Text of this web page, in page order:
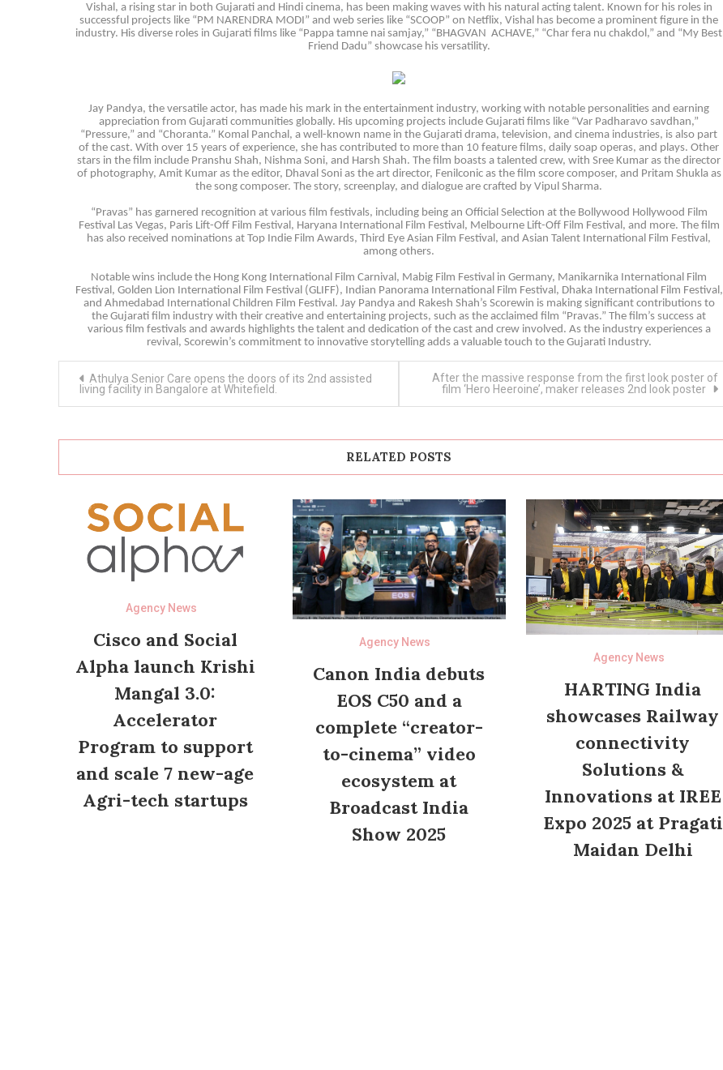
Vishal, a rising star in both Gujarati and Hindi cinema, has been making waves with his natural acting talent. Known for his roles in
successful projects like “PM NARENDRA MODI” and web series like “SCOOP” on Netflix, Vishal has become a prominent figure in the
industry. His diverse roles in Gujarati films like “Pappa tamne nai samjay,” “BHAGVAN ACHAVE,” “Char fera nu chakdol,” and “My Best
Friend Dadu” showcase his versatility.
Jay Pandya, the versatile actor, has made his mark in the entertainment industry, working with notable personalities and earning
appreciation from Gujarati communities globally. His upcoming projects include Gujarati films like “Var Padharavo savdhan,”
“Pressure,” and “Choranta.” Komal Panchal, a well-known name in the Gujarati drama, television, and cinema industries, is also part
of the cast. With over 15 years of experience, she has contributed to more than 10 feature films, daily soap operas, and plays. Other
stars in the film include Pranshu Shah, Nishma Soni, and Harsh Shah. The film boasts a talented crew, with Sree Kumar as the director
of photography, Amit Kumar as the editor, Dhaval Soni as the art director, Fenilconic as the film score composer, and Pritam Shukla as
the song composer. The story, screenplay, and dialogue are crafted by Vipul Sharma.
“Pravas” has garnered recognition at various film festivals, including being an Official Selection at the Bollywood Hollywood Film
Festival Las Vegas, Paris Lift-Off Film Festival, Haryana International Film Festival, Melbourne Lift-Off Film Festival, and more. The film
has also received nominations at Top Indie Film Awards, Third Eye Asian Film Festival, and Asian Talent International Film Festival,
among others.
Notable wins include the Hong Kong International Film Carnival, Mabig Film Festival in Germany, Manikarnika International Film
Festival, Golden Lion International Film Festival (GLIFF), Indian Panorama International Film Festival, Dhaka International Film Festival,
and Ahmedabad International Children Film Festival. Jay Pandya and Rakesh Shah’s Scorewin is making significant contributions to
the Gujarati film industry with their creative and entertaining projects, such as the acclaimed film “Pravas.” The film’s success at
various film festivals and awards highlights the talent and dedication of the cast and crew involved. As the industry experiences a
revival, Scorewin’s commitment to innovative storytelling adds a valuable touch to the Gujarati Industry.
navigation
Athulya Senior Care opens the doors of its 2nd assisted
living facility in Bangalore at Whitefield.
After the massive response from the first look poster of
film ‘Hero Heeroine’, maker releases 2nd look poster
RELATED POSTS
Agency News
Cisco and Social
Alpha launch Krishi
Mangal 3.0:
Accelerator
Program to support
and scale 7 new-age
Agri-tech startups
Agency News
Canon India debuts
EOS C50 and a
complete “creator-
to-cinema” video
ecosystem at
Broadcast India
Show 2025
Agency News
HARTING India
showcases Railway
connectivity
Solutions &
Innovations at IREE
Expo 2025 at Pragati
Maidan Delhi